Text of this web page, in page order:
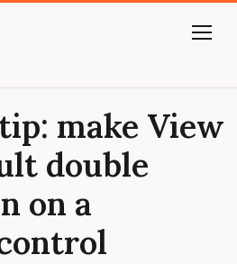
search
make View
double
on a